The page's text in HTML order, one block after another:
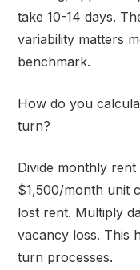
take 10-14 days.
variability matters
benchmark.
How do you
turn?
Divide monthly
$1,500/month unit
lost rent. Multiply
vacancy loss. This
turn processes.